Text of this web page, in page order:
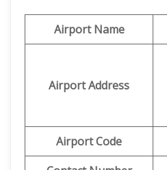
Airport Name
Airport Address
Airport Code